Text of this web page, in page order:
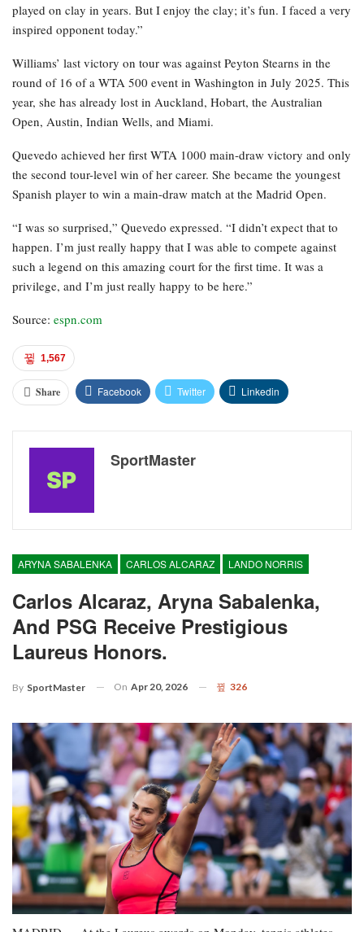
played on clay in years. But I enjoy the clay; it’s fun. I faced a very
inspired opponent today.”
Williams’ last victory on tour was against Peyton Stearns in the
round of 16 of a WTA 500 event in Washington in July 2025. This
year, she has already lost in Auckland, Hobart, the Australian
Open, Austin, Indian Wells, and Miami.
Quevedo achieved her first WTA 1000 main-draw victory and only
the second tour-level win of her career. She became the youngest
Spanish player to win a main-draw match at the Madrid Open.
“I was so surprised,” Quevedo expressed. “I didn’t expect that to
happen. I’m just really happy that I was able to compete against
such a legend on this amazing court for the first time. It was a
privilege, and I’m just really happy to be here.”
Source: espn.com
1,567
Share Facebook Twitter Linkedin
SportMaster
ARYNA SABALENKA CARLOS ALCARAZ LANDO NORRIS
Carlos Alcaraz, Aryna Sabalenka,
And PSG Receive Prestigious
Laureus Honors.
By SportMaster On Apr 20, 2026 326